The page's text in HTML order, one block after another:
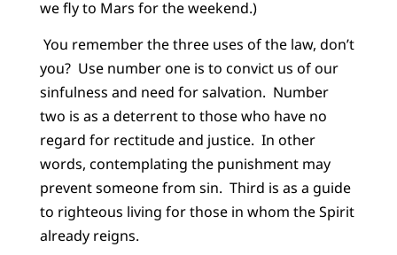
we fly to Mars for the weekend.)
You remember the three uses of the law, don’t
you? Use number one is to convict us of our
sinfulness and need for salvation. Number
two is as a deterrent to those who have no
regard for rectitude and justice. In other
words, contemplating the punishment may
prevent someone from sin. Third is as a guide
to righteous living for those in whom the Spirit
already reigns.